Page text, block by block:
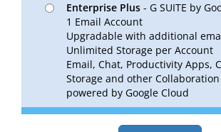
Enterprise Plus - G SUITE by
1 Email Account
Upgradable with additional
Unlimited Storage per Account
Email, Chat, Productivity Apps,
Storage and other
powered by Google Cloud